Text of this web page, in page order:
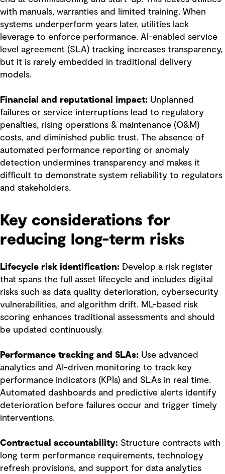
with manuals, warranties and limited training. When
systems underperform years later, utilities lack
leverage to enforce performance. AI-enabled service
level agreement (SLA) tracking increases transparency,
but it is rarely embedded in traditional delivery
models.
Financial and reputational impact: Unplanned
failures or service interruptions lead to regulatory
penalties, rising operations & maintenance (O&M)
costs, and diminished public trust. The absence of
automated performance reporting or anomaly
detection undermines transparency and makes it
difficult to demonstrate system reliability to regulators
and stakeholders.
Key considerations for
reducing long-term risks
Lifecycle risk identification: Develop a risk register
that spans the full asset lifecycle and includes digital
risks such as data quality deterioration, cybersecurity
vulnerabilities, and algorithm drift. ML-based risk
scoring enhances traditional assessments and should
be updated continuously.
Performance tracking and SLAs: Use advanced
analytics and AI-driven monitoring to track key
performance indicators (KPIs) and SLAs in real time.
Automated dashboards and predictive alerts identify
deterioration before failures occur and trigger timely
interventions.
Contractual accountability: Structure contracts with
long term performance requirements, technology
refresh provisions, and support for data analytics